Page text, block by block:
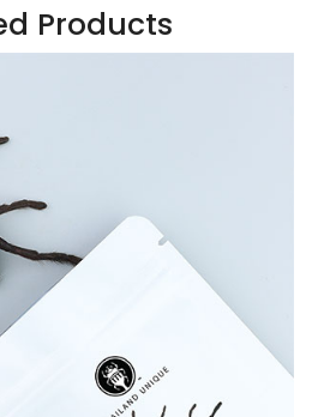
Products